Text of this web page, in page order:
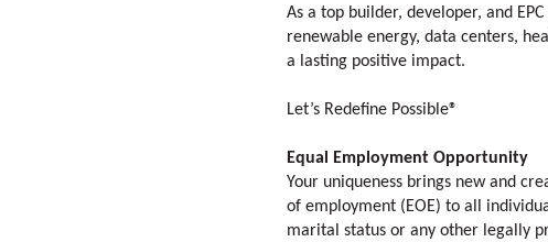
As a top builder, developer, and
renewable energy, data centers,
a lasting positive impact.
Let’s Redefine Possible®
Equal Employment Opportunity
Your uniqueness brings new and
of employment (EOE) to all
marital status or any other legally